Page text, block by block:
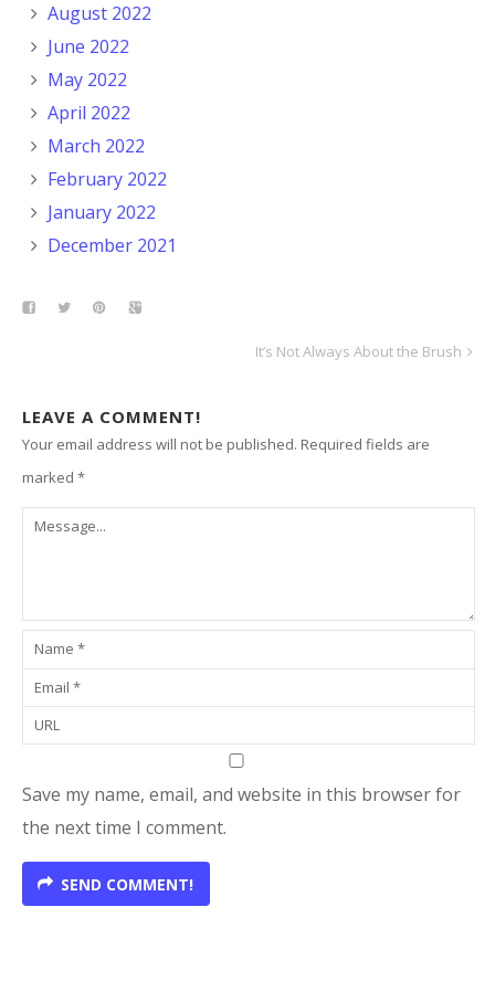
August 2022
June 2022
May 2022
April 2022
March 2022
February 2022
January 2022
December 2021
It’s Not Always About the Brush
LEAVE A COMMENT!
Your email address will not be published. Required fields are
marked *
Save my name, email, and website in this browser for
the next time I comment.
SEND COMMENT!